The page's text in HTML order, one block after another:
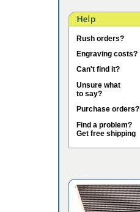
Rush orders?
Engraving costs?
Can't find it?
Unsure what
to say?
Purchase orders?
Find a problem?
Get free shipping